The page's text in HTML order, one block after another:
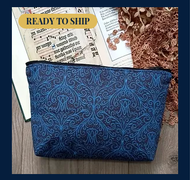
READY TO SHIP